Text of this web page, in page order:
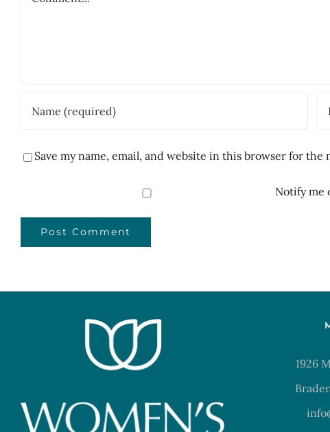
Save my name, email, and website in this browser for the
Notify me
1926